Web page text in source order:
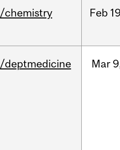
/chemistry Feb
/deptmedicine Mar